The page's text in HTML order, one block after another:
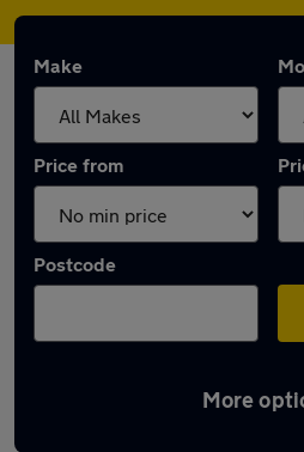
Make
Price from
Postcode
More
Latest used Hyundai in